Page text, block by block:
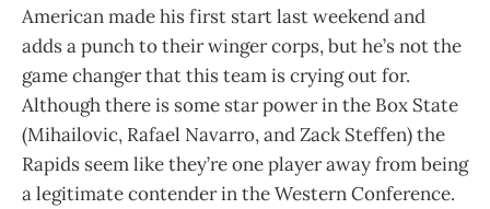
American made his first start last weekend and
adds a punch to their winger corps, but he’s not the
game changer that this team is crying out for.
Although there is some star power in the Box State
(Mihailovic, Rafael Navarro, and Zack Steffen) the
Rapids seem like they’re one player away from being
a legitimate contender in the Western Conference.